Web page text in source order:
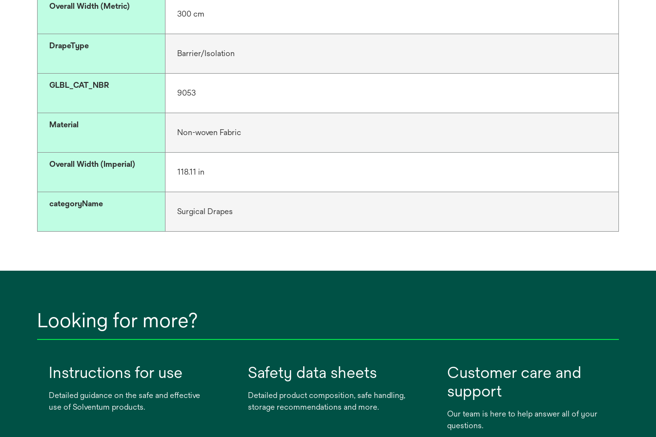
Overall Width (Metric)
300 cm
DrapeType
Barrier/Isolation
GLBL_CAT_NBR
9053
Material
Non-woven Fabric
Overall Width (Imperial)
118.11 in
categoryName
Surgical Drapes
Looking for more?
Instructions for use
Detailed guidance on the safe and effective
use of Solventum products.
Safety data sheets
Detailed product composition, safe handling,
storage recommendations and more.
Customer care and
support
Our team is here to help answer all of your
questions.